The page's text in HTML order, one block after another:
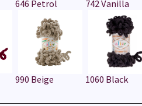
646 Petrol 742 Vanilla
990 Beige 1060 Black